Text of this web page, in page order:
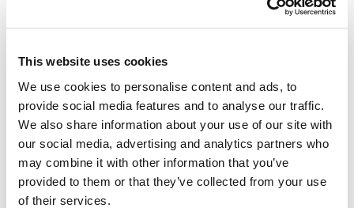
This website uses cookies
We use cookies to personalise content and ads, to
provide social media features and to analyse our traffic.
We also share information about your use of our site with
our social media, advertising and analytics partners who
may combine it with other information that you’ve
provided to them or that they’ve collected from your use
of their services.
Het lijkt erop dat we niet kunnen vinden wat je
zoekt.